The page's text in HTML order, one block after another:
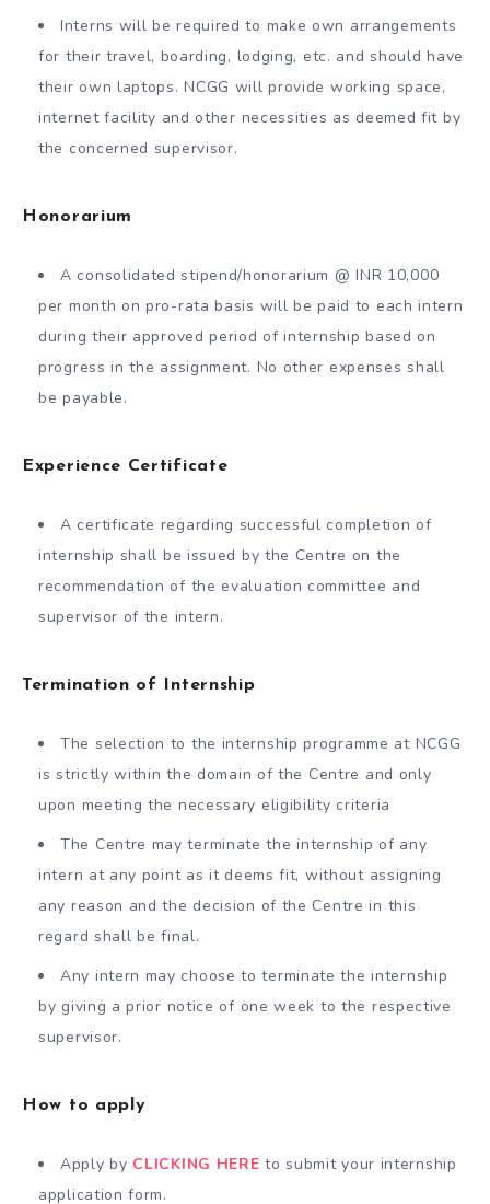
Interns will be required to make own arrangements
for their travel, boarding, lodging, etc. and should have
their own laptops. NCGG will provide working space,
internet facility and other necessities as deemed fit by
the concerned supervisor.
Honorarium
A consolidated stipend/honorarium @ INR 10,000
per month on pro-rata basis will be paid to each intern
during their approved period of internship based on
progress in the assignment. No other expenses shall
be payable.
Experience Certificate
A certificate regarding successful completion of
internship shall be issued by the Centre on the
recommendation of the evaluation committee and
supervisor of the intern.
Termination of Internship
The selection to the internship programme at NCGG
is strictly within the domain of the Centre and only
upon meeting the necessary eligibility criteria
The Centre may terminate the internship of any
intern at any point as it deems fit, without assigning
any reason and the decision of the Centre in this
regard shall be final.
Any intern may choose to terminate the internship
by giving a prior notice of one week to the respective
supervisor.
How to apply
Apply by CLICKING HERE to submit your internship
application form.